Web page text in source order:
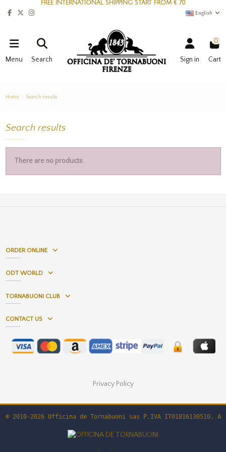
FREE INTERNATIONAL SHIPPING START FROM € 70
English
Menu Search Sign in
0
Cart
Home Search results
Search results
There are no products.
ORDER ONLINE
ODT WORLD
TORNABUONI CLUB
CONTACT US
Privacy Policy
© 2010-2026 Officina de Tornabuoni sas P.IVA IT01816130510.